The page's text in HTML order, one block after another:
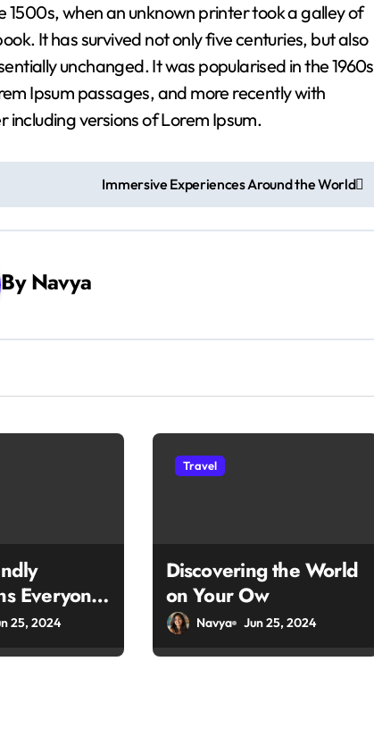
1500s, when an unknown printer took a galley of
It has survived not only five centuries, but also
unchanged. It was popularised in the 1960s
Ipsum passages, and more recently with
including versions of Lorem Ipsum.
Immersive Experiences Around the World
ByNavya
Everyone
25, 2024
Travel
Discovering the World
on Your Ow
Navya Jun 25, 2024